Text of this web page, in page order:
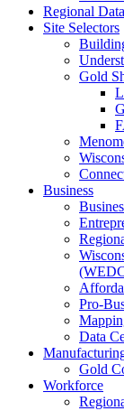
Regional Data
Site Selectors
Gold
Business
Pro-
Data
Gold
Workforce